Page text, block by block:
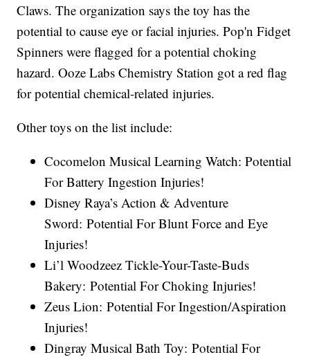
Claws. The organization says the toy has the
potential to cause eye or facial injuries. Pop'n Fidget
Spinners were flagged for a potential choking
hazard. Ooze Labs Chemistry Station got a red flag
for potential chemical-related injuries.
Other toys on the list include:
Cocomelon Musical Learning Watch: Potential
For Battery Ingestion Injuries!
Disney Raya’s Action & Adventure
Sword: Potential For Blunt Force and Eye
Injuries!
Li’l Woodzeez Tickle-Your-Taste-Buds
Bakery: Potential For Choking Injuries!
Zeus Lion: Potential For Ingestion/Aspiration
Injuries!
Dingray Musical Bath Toy: Potential For